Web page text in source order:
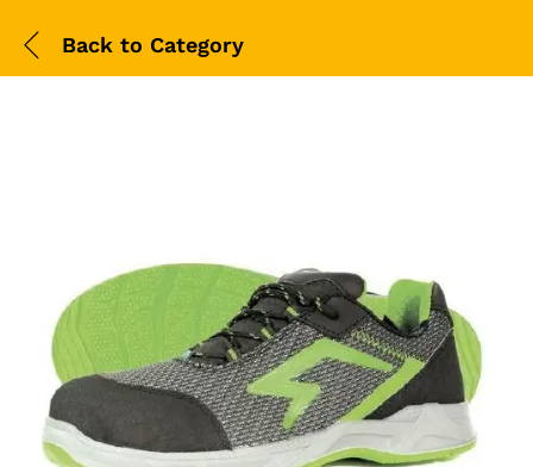
Back to Category